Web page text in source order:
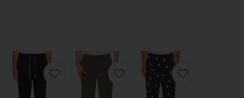
favorite Fleece Pant Relaxedfavorite Fleece Pant Relaxed
favorite Prepster Linen